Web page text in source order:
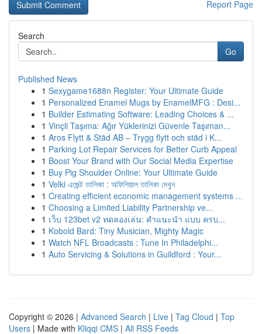
Report Page
Search
Go
Published News
1 Sexygame1688n Register: Your Ultimate Guide
1 Personalized Enamel Mugs by EnamelMFG : Desi...
1 Builder Estimating Software: Leading Choices & ...
1 Vinçli Taşıma: Ağır Yüklerinizi Güvenle Taşıman...
1 Aros Flytt & Städ AB – Trygg flytt och städ i K...
1 Parking Lot Repair Services for Better Curb Appeal
1 Boost Your Brand with Our Social Media Expertise
1 Buy Pig Shoulder Online: Your Ultimate Guide
1 Velki এজেন্ট তালিকা : অফিশিয়াল তালিকা দেখুন
1 Creating efficient economic management systems ...
1 Choosing a Limited Liability Partnership ve...
1 เว็บ 123bet v2 ทดลองเล่น: คำแนะนำ แบบ ครบ...
1 Kobold Bard: Tiny Musician, Mighty Magic
1 Watch NFL Broadcasts : Tune In Philadelphi...
1 Auto Servicing & Solutions in Guildford : Your...
Copyright © 2026 | Advanced Search | Live | Tag Cloud | Top
Users | Made with Kliqqi CMS | All RSS Feeds